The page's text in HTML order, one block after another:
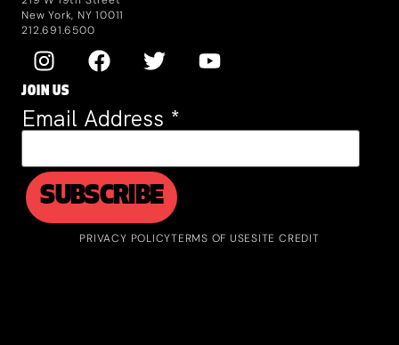
New York, NY 10011
212.691.6500
JOIN US
Email Address *
PRIVACY POLICYTERMS OF USESITE CREDIT